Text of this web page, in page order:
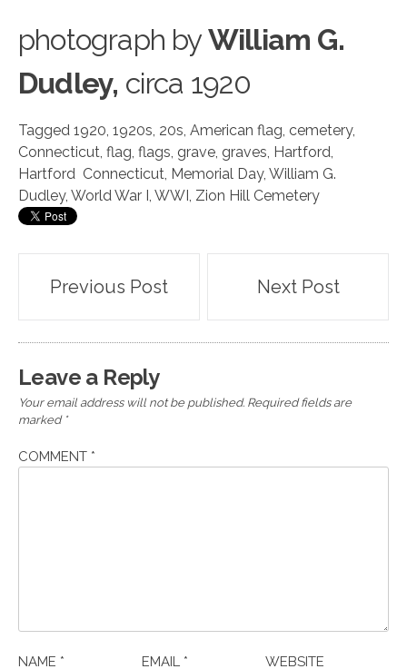
photograph byWilliam G.
Dudley, circa 1920
Tagged 1920, 1920s, 20s, American flag, cemetery,
Connecticut, flag, flags, grave, graves, Hartford,
Hartford Connecticut, Memorial Day, William G.
Dudley, World War I , WWI , Zion Hill Cemetery
Post
navigation
Previous Post Next Post
Leave a Reply
Your email address will not be published. Required fields are
marked *
COMMENT *
NAME * EMAIL * WEBSITE